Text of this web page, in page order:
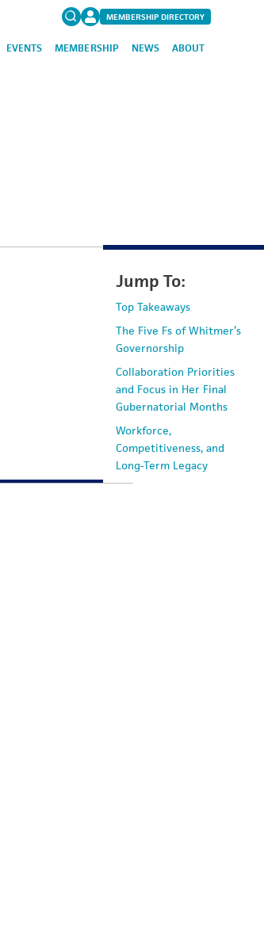
MEMBERSHIP DIRECTORY
EVENTS MEMBERSHIP NEWS ABOUT
Jump To:
Top Takeaways
The Five Fs of Whitmer’s
Governorship
Collaboration Priorities
and Focus in Her Final
Gubernatorial Months
Workforce,
Competitiveness, and
Long-Term Legacy